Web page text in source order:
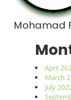
Mohamad
April
March
July